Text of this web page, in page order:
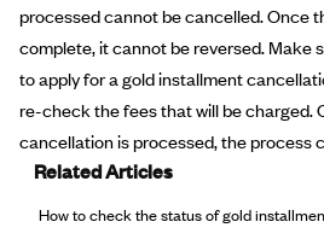
processed cannot be cancelled. Once
complete, it cannot be reversed. Make
to apply for a gold installment
re-check the fees that will be charged.
cancellation is processed, the process
Related Articles
How to check the status of gold